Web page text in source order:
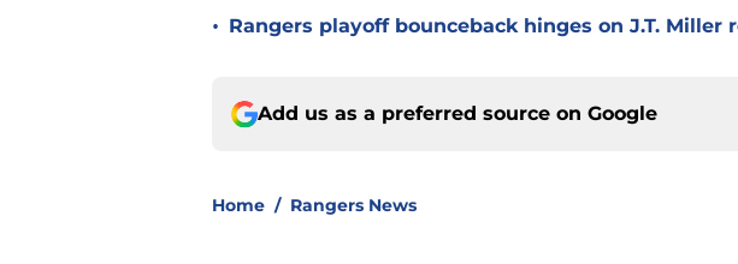
• Rangers playoff bounceback hinges on J.T.
Add us as a preferred source on Google
Home / Rangers News